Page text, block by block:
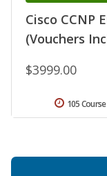
Cisco CCNP
(Vouchers
$3999.00
105